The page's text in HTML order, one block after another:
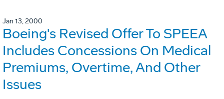
Jan 13, 2000
Boeing's Revised Offer To SPEEA
Includes Concessions On Medical
Premiums, Overtime, And Other
Issues